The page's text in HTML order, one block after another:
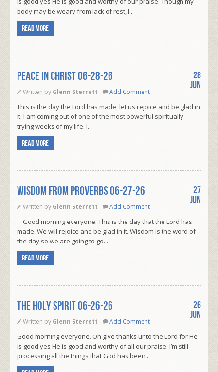
body may be weary from lack of rest, I...
Read more
PEACE IN CHRIST 06-28-26
Written by Glenn Sterrett Add Comment
28
Jun
This is the day the Lord has made, let us rejoice and be glad in
it. I am coming out of one of the most powerful spiritually
trying weeks of my life. I...
Read more
WISDOM FROM PROVERBS 06-27-26
Written by Glenn Sterrett Add Comment
27
Jun
Good morning everyone. This is the day that the Lord has
made. We will rejoice and be glad in it. Wisdom is the word of
the day so we are going to go...
Read more
THE HOLY SPIRIT 06-26-26
Written by Glenn Sterrett Add Comment
26
Jun
Good morning everyone. Oh give thanks unto the Lord for He
is good yes He is good and worthy of all our praise. I’m still
processing all the things that God has been...